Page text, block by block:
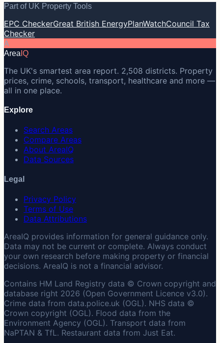
Part of UK Property Tools
EPC CheckerGreat British EnergyPlanWatchCouncil Tax
Checker
A
Area IQ
The UK's smartest area report. 2,508 districts. Property
prices, crime, schools, transport, healthcare and more —
all in one place.
Explore
Search Areas
Compare Areas
About AreaIQ
Data Sources
Legal
Privacy Policy
Terms of Use
Data Attributions
AreaIQ provides information for general guidance only.
Data may not be current or complete. Always conduct
your own research before making property or financial
decisions. AreaIQ is not a financial advisor.
Contains HM Land Registry data © Crown copyright and
database right 2026 (Open Government Licence v3.0).
Crime data from data.police.uk (OGL). NHS data ©
Crown copyright (OGL). Flood data from the
Environment Agency (OGL). Transport data from
NaPTAN & TfL. Restaurant data from Just Eat.